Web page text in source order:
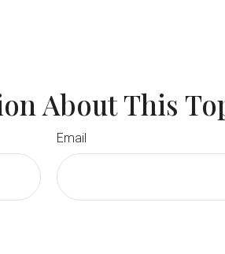
About This
Email